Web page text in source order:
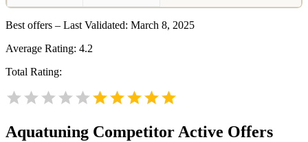
Best offers – Last Validated: March 8, 2025
Average Rating: 4.2
Total Rating:
Aquatuning Competitor Active Offers